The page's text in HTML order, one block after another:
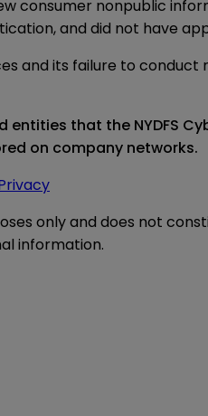
consumer nonpublic
and did not have
and its failure to
entities that the NYDFS
on company networks.
only and does not
information.